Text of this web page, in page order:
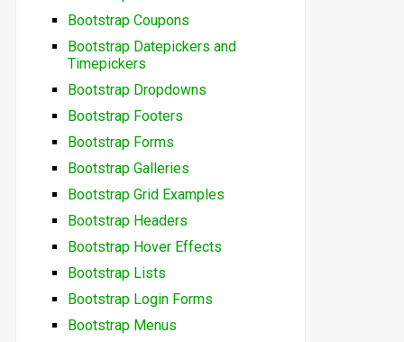
Bootstrap Coupons
Bootstrap Datepickers and
Timepickers
Bootstrap Dropdowns
Bootstrap Footers
Bootstrap Forms
Bootstrap Galleries
Bootstrap Grid Examples
Bootstrap Headers
Bootstrap Hover Effects
Bootstrap Lists
Bootstrap Login Forms
Bootstrap Menus